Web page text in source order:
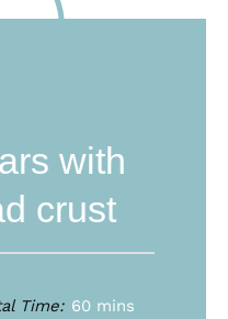
with
crust
Time: 60 mins